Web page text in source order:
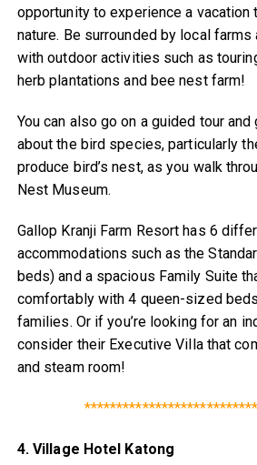
opportunity to experience a
nature. Be surrounded by local farms
with outdoor activities such as
herb plantations and bee nest farm!
You can also go on a guided tour
about the bird species, particularly
produce bird’s nest, as you walk
Nest Museum.
Gallop Kranji Farm Resort has 6
accommodations such as the
beds) and a spacious Family Suite
comfortably with 4 queen-sized
families. Or if you’re looking for an
consider their Executive Villa that
and steam room!
4. Village Hotel Katong